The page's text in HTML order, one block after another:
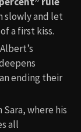
slowly and let
a first kiss.
ending their
Sara, where his
all